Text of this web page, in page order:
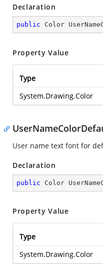
Declaration
public Color
Property Value
Type
System.Drawing.Color
User name text font for
Declaration
public Color
Property Value
Type
System.Drawing.Color